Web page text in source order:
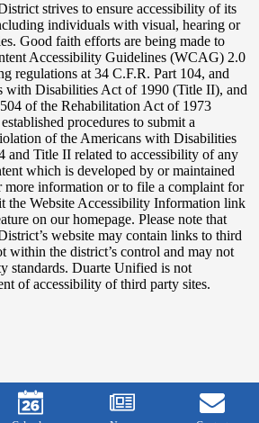
strives to ensure accessibility of its
individuals with visual, hearing or
Good faith efforts are being made to
Accessibility Guidelines (WCAG) 2.0
regulations at 34 C.F.R. Part 104, and
with Disabilities Act of 1990 (Title II), and
of the Rehabilitation Act of 1973
procedures to submit a
of the Americans with Disabilities
Title II related to accessibility of any
which is developed by or maintained
information or to file a complaint for
the Website Accessibility Information link
on our homepage. Please note that
website may contain links to third
within the district’s control and may not
standards. Duarte Unified is not
of accessibility of third party sites.